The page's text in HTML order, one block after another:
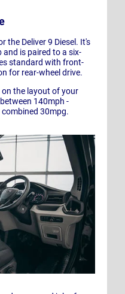
the Deliver 9 Diesel. It's
is paired to a six-
standard with front-
for rear-wheel drive.
the layout of your
140mph -
30mpg.